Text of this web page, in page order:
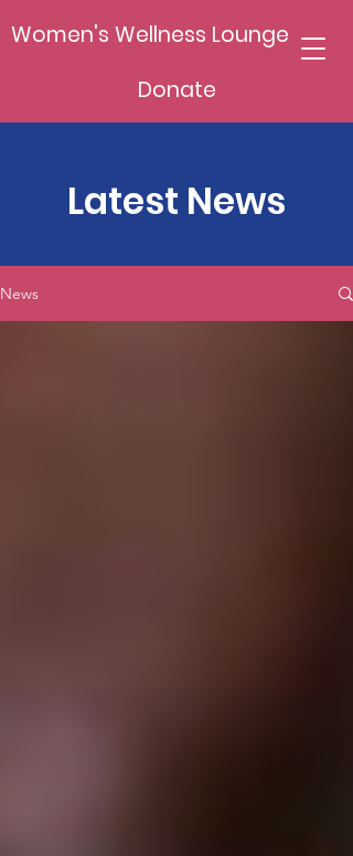
Women's Wellness Lounge
Donate
Latest News
News